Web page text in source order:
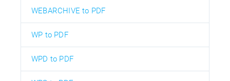
WEBARCHIVE to PDF
WP to PDF
WPD to PDF